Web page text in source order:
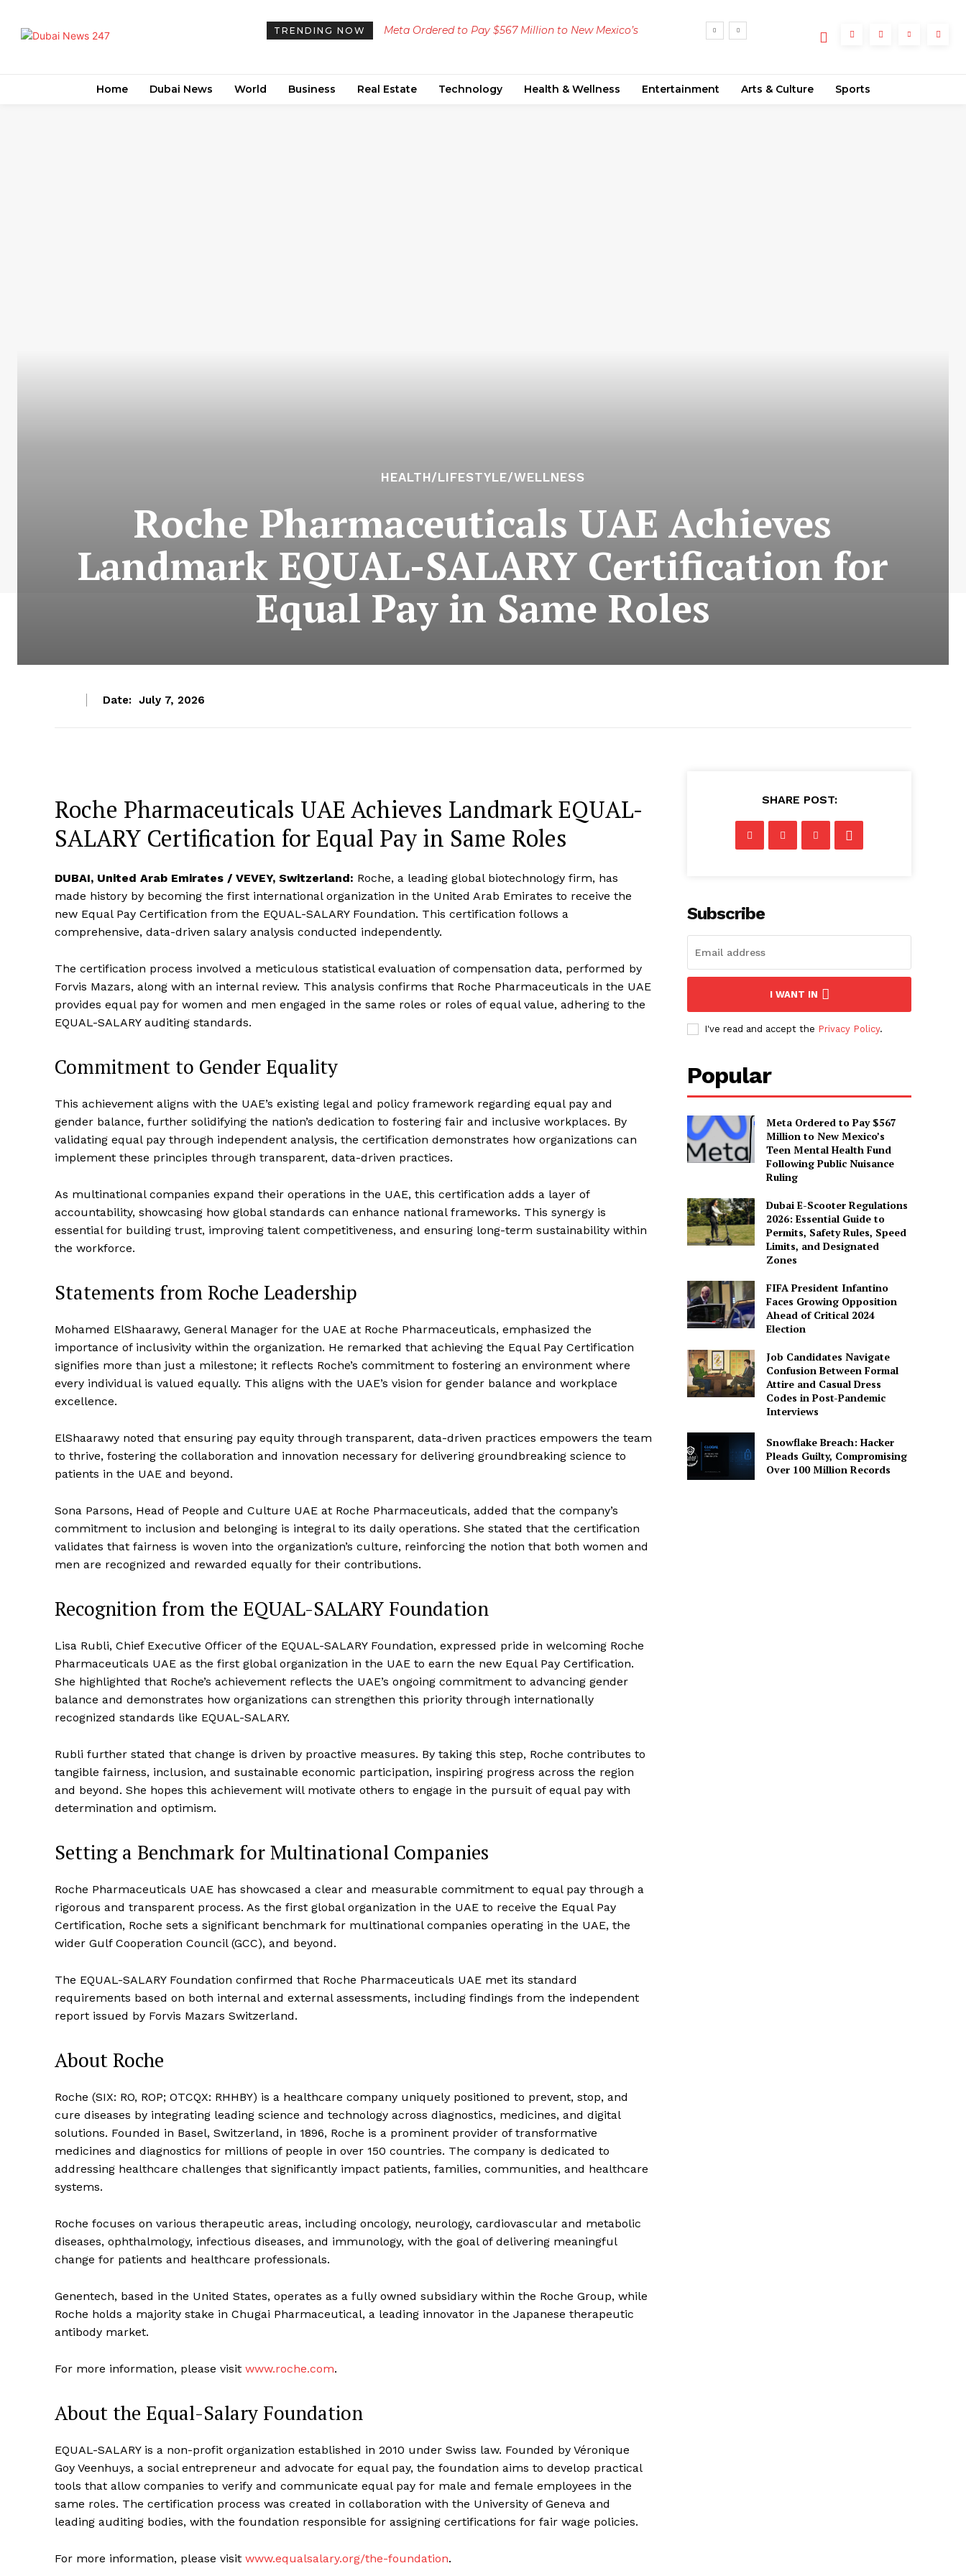
TRENDING NOW
Meta Ordered to Pay $567 Million to New Mexico’s
Home
Dubai News World Business Real Estate Technology Health & Wellness Entertainment Arts & Culture Sports
HEALTH/LIFESTYLE/WELLNESS
Roche Pharmaceuticals UAE Achieves
Landmark EQUAL-SALARY Certification for
Equal Pay in Same Roles
Date: July 7, 2026
Roche Pharmaceuticals UAE Achieves Landmark EQUAL-
SALARY Certification for Equal Pay in Same Roles
DUBAI, United Arab Emirates / VEVEY, Switzerland: Roche, a leading global biotechnology firm, has
made history by becoming the first international organization in the United Arab Emirates to receive the
new Equal Pay Certification from the EQUAL-SALARY Foundation. This certification follows a
comprehensive, data-driven salary analysis conducted independently.
The certification process involved a meticulous statistical evaluation of compensation data, performed by
Forvis Mazars, along with an internal review. This analysis confirms that Roche Pharmaceuticals in the UAE
provides equal pay for women and men engaged in the same roles or roles of equal value, adhering to the
EQUAL-SALARY auditing standards.
Commitment to Gender Equality
This achievement aligns with the UAE’s existing legal and policy framework regarding equal pay and
gender balance, further solidifying the nation’s dedication to fostering fair and inclusive workplaces. By
validating equal pay through independent analysis, the certification demonstrates how organizations can
implement these principles through transparent, data-driven practices.
As multinational companies expand their operations in the UAE, this certification adds a layer of
accountability, showcasing how global standards can enhance national frameworks. This synergy is
essential for building trust, improving talent competitiveness, and ensuring long-term sustainability within
the workforce.
Statements from Roche Leadership
Mohamed ElShaarawy, General Manager for the UAE at Roche Pharmaceuticals, emphasized the
importance of inclusivity within the organization. He remarked that achieving the Equal Pay Certification
signifies more than just a milestone; it reflects Roche’s commitment to fostering an environment where
every individual is valued equally. This aligns with the UAE’s vision for gender balance and workplace
excellence.
ElShaarawy noted that ensuring pay equity through transparent, data-driven practices empowers the team
to thrive, fostering the collaboration and innovation necessary for delivering groundbreaking science to
patients in the UAE and beyond.
Sona Parsons, Head of People and Culture UAE at Roche Pharmaceuticals, added that the company’s
commitment to inclusion and belonging is integral to its daily operations. She stated that the certification
validates that fairness is woven into the organization’s culture, reinforcing the notion that both women and
men are recognized and rewarded equally for their contributions.
Recognition from the EQUAL-SALARY Foundation
Lisa Rubli, Chief Executive Officer of the EQUAL-SALARY Foundation, expressed pride in welcoming Roche
Pharmaceuticals UAE as the first global organization in the UAE to earn the new Equal Pay Certification.
She highlighted that Roche’s achievement reflects the UAE’s ongoing commitment to advancing gender
balance and demonstrates how organizations can strengthen this priority through internationally
recognized standards like EQUAL-SALARY.
Rubli further stated that change is driven by proactive measures. By taking this step, Roche contributes to
tangible fairness, inclusion, and sustainable economic participation, inspiring progress across the region
and beyond. She hopes this achievement will motivate others to engage in the pursuit of equal pay with
determination and optimism.
Setting a Benchmark for Multinational Companies
Roche Pharmaceuticals UAE has showcased a clear and measurable commitment to equal pay through a
rigorous and transparent process. As the first global organization in the UAE to receive the Equal Pay
Certification, Roche sets a significant benchmark for multinational companies operating in the UAE, the
wider Gulf Cooperation Council (GCC), and beyond.
The EQUAL-SALARY Foundation confirmed that Roche Pharmaceuticals UAE met its standard
requirements based on both internal and external assessments, including findings from the independent
report issued by Forvis Mazars Switzerland.
About Roche
Roche (SIX: RO, ROP; OTCQX: RHHBY) is a healthcare company uniquely positioned to prevent, stop, and
cure diseases by integrating leading science and technology across diagnostics, medicines, and digital
solutions. Founded in Basel, Switzerland, in 1896, Roche is a prominent provider of transformative
medicines and diagnostics for millions of people in over 150 countries. The company is dedicated to
addressing healthcare challenges that significantly impact patients, families, communities, and healthcare
systems.
Roche focuses on various therapeutic areas, including oncology, neurology, cardiovascular and metabolic
diseases, ophthalmology, infectious diseases, and immunology, with the goal of delivering meaningful
change for patients and healthcare professionals.
Genentech, based in the United States, operates as a fully owned subsidiary within the Roche Group, while
Roche holds a majority stake in Chugai Pharmaceutical, a leading innovator in the Japanese therapeutic
antibody market.
For more information, please visit www.roche.com.
About the Equal-Salary Foundation
EQUAL-SALARY is a non-profit organization established in 2010 under Swiss law. Founded by Véronique
Goy Veenhuys, a social entrepreneur and advocate for equal pay, the foundation aims to develop practical
tools that allow companies to verify and communicate equal pay for male and female employees in the
same roles. The certification process was created in collaboration with the University of Geneva and
leading auditing bodies, with the foundation responsible for assigning certifications for fair wage policies.
For more information, please visit www.equalsalary.org/the-foundation.
SHARE POST:
Subscribe
I WANT IN
I've read and accept the Privacy Policy.
Popular
Meta Ordered to Pay $567
Million to New Mexico’s
Teen Mental Health Fund
Following Public Nuisance
Ruling
Dubai E-Scooter Regulations
2026: Essential Guide to
Permits, Safety Rules, Speed
Limits, and Designated
Zones
FIFA President Infantino
Faces Growing Opposition
Ahead of Critical 2024
Election
Job Candidates Navigate
Confusion Between Formal
Attire and Casual Dress
Codes in Post-Pandemic
Interviews
Snowflake Breach: Hacker
Pleads Guilty, Compromising
Over 100 Million Records